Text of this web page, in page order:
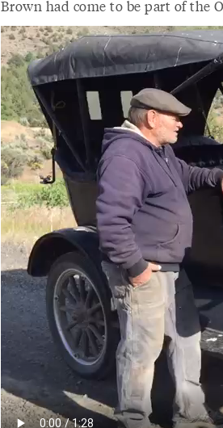
Brown had come to be part of the